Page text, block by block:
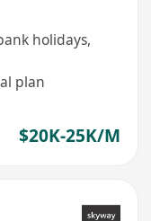
holidays,
plan
$20K-25K/M